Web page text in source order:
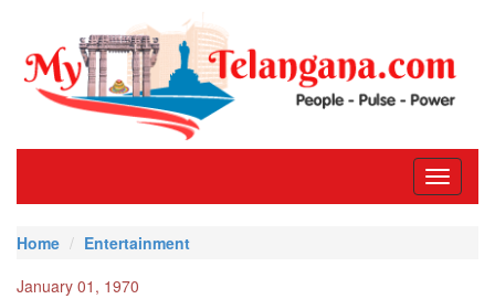
Toggle
Home
Entertainment
January 01, 1970